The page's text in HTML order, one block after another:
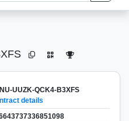
UUZK-QCK4-B3XFS
details